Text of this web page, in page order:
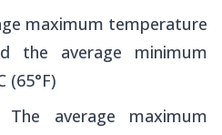
maximum temperature
the average minimum
(65°F)
average maximum